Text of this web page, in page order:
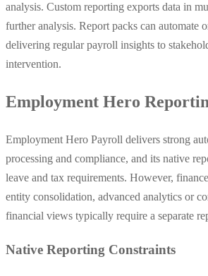
analysis. Custom reporting exports data in
further analysis. Report packs can automate
delivering regular payroll insights to
intervention.
Employment Hero
Employment Hero Payroll delivers strong
processing and compliance, and its native
leave and tax requirements. However,
entity consolidation, advanced analytics or
financial views typically require a separate
Native Reporting Constraints